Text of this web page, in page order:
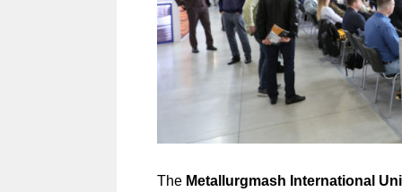
The Metallurgmash International